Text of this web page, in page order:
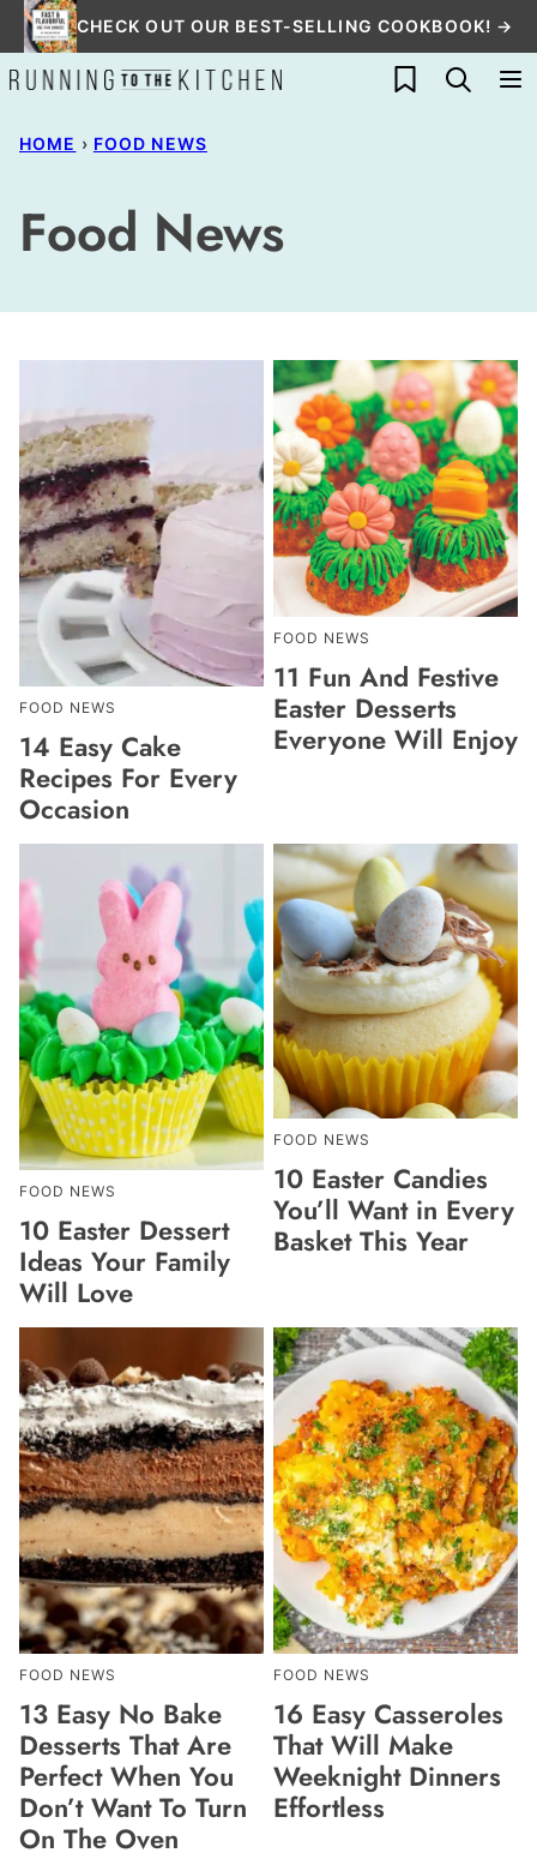
Skip
to
content
CHECK OUT OUR BEST-SELLING COOKBOOK! →
My Favorites
HOME › FOOD NEWS
Food News
FOOD NEWS
14 Easy Cake
Recipes For Every
Occasion
FOOD NEWS
11 Fun And Festive
Easter Desserts
Everyone Will Enjoy
FOOD NEWS
10 Easter Dessert
Ideas Your Family
Will Love
FOOD NEWS
10 Easter Candies
You’ll Want in Every
Basket This Year
FOOD NEWS
13 Easy No Bake
Desserts That Are
Perfect When You
Don’t Want To Turn
On The Oven
FOOD NEWS
16 Easy Casseroles
That Will Make
Weeknight Dinners
Effortless